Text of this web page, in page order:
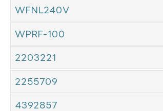
WFNL240V
WPRF-100
2203221
2255709
4392857